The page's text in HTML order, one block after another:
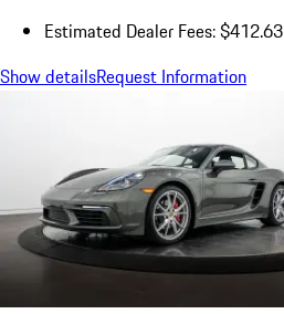
Estimated Dealer Fees: $412.63
Show detailsRequest Information